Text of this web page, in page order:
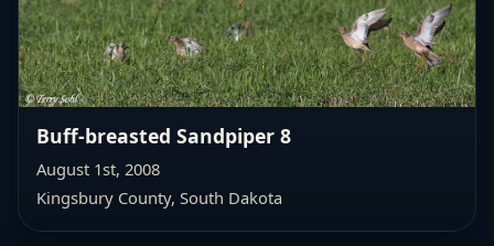
Buff-breasted Sandpiper 8
August 1st, 2008
Kingsbury County, South Dakota